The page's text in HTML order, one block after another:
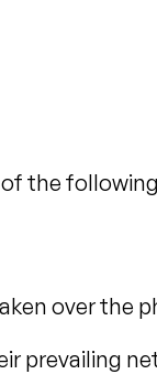
of the
over the
prevailing